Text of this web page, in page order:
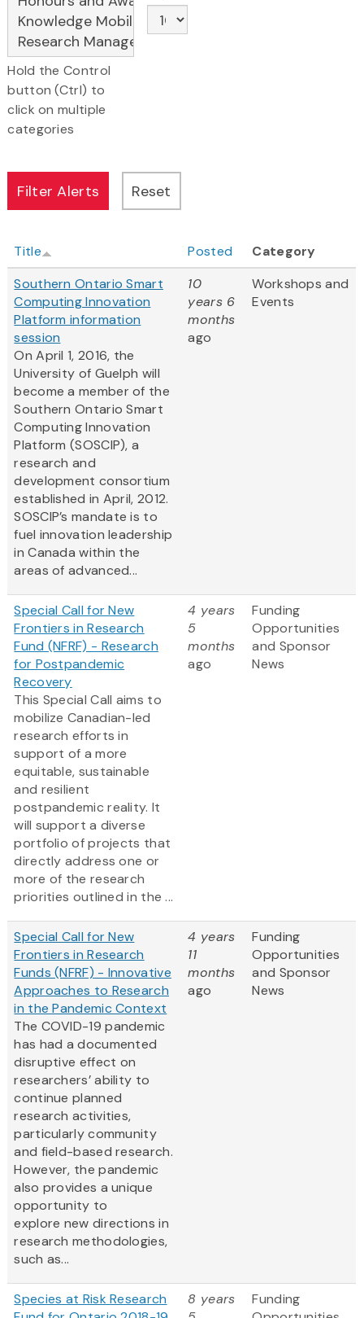
Hold the Control
button (Ctrl) to
click on multiple
categories
Title Posted
Category
Southern Ontario Smart
Computing Innovation
Platform information
session
On April 1, 2016, the
University of Guelph will
become a member of the
Southern Ontario Smart
Computing Innovation
Platform (SOSCIP), a
research and
development consortium
established in April, 2012.
SOSCIP’s mandate is to
fuel innovation leadership
in Canada within the
areas of advanced...
10
years 6
months
ago
Workshops and
Events
Special Call for New
Frontiers in Research
Fund (NFRF) - Research
for Postpandemic
Recovery
This Special Call aims to
mobilize Canadian-led
research efforts in
support of a more
equitable, sustainable
and resilient
postpandemic reality. It
will support a diverse
portfolio of projects that
directly address one or
more of the research
priorities outlined in the ...
4 years
5
months
ago
Funding
Opportunities
and Sponsor
News
Special Call for New
Frontiers in Research
Funds (NFRF) - Innovative
Approaches to Research
in the Pandemic Context
The COVID-19 pandemic
has had a documented
disruptive effect on
researchers’ ability to
continue planned
research activities,
particularly community
and field-based research.
However, the pandemic
also provides a unique
opportunity to
explore new directions in
research methodologies,
such as...
4 years
11
months
ago
Funding
Opportunities
and Sponsor
News
Species at Risk Research
8 years
Funding